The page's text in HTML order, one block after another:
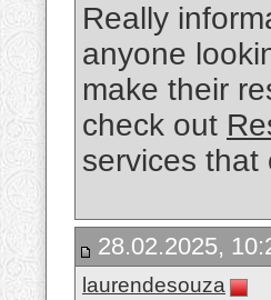
Really
anyone
make their
check out
services that
28.02.2025,
laurendesouza